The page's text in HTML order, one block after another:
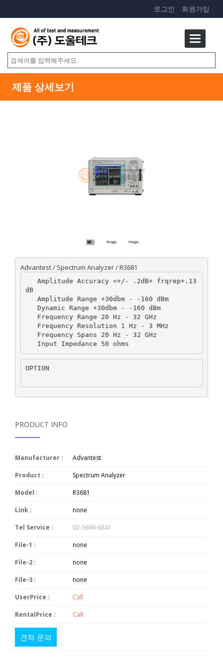
회원가입
로그인
제품 상세보기
Advantest / Spectrum Analyzer / R3681
dB
OPTION
PRODUCT INFO
Manufacturer : Advantest
Product : Spectrum Analyzer
Model : R3681
Link : none
Tel Service : 02-3666-6341
File-1 : none
File-2 : none
File-3 : none
UserPrice : Call
RentalPrice : Call
견적 문의